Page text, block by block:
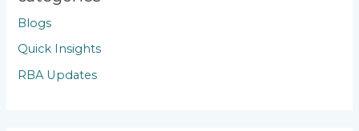
Blogs
Quick Insights
RBA Updates